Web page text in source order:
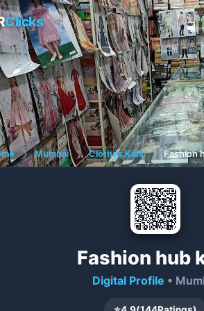
Clicks
❯ Mumbai ❯ Clothes Kids ❯ Fashion
Fashion hub
Digital Profile •